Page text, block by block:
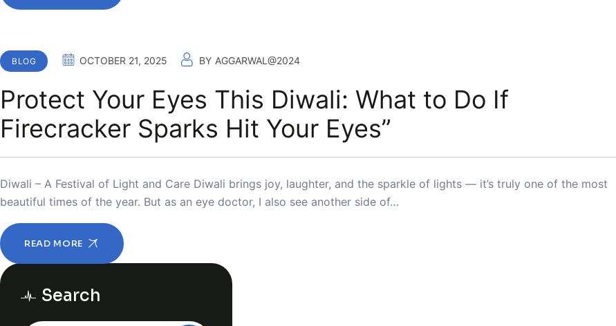
BLOG OCTOBER 21, 2025 BY AGGARWAL@2024
Protect Your Eyes This Diwali: What to Do If
Firecracker Sparks Hit Your Eyes”
Diwali – A Festival of Light and Care Diwali brings joy, laughter, and the sparkle of lights — it’s truly one of the most
beautiful times of the year. But as an eye doctor, I also see another side of…
READ MORE
Search